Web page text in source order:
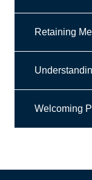
Retaining
Welcoming